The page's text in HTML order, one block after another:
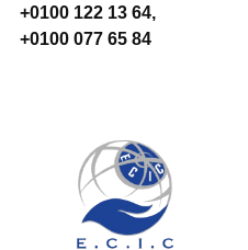
+0100 122 13 64,
+0100 077 65 84